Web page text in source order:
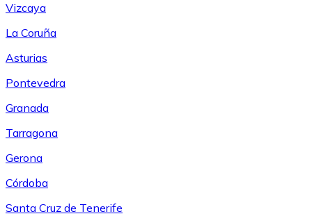
Vizcaya
La Coruña
Asturias
Pontevedra
Granada
Tarragona
Gerona
Córdoba
Santa Cruz de Tenerife